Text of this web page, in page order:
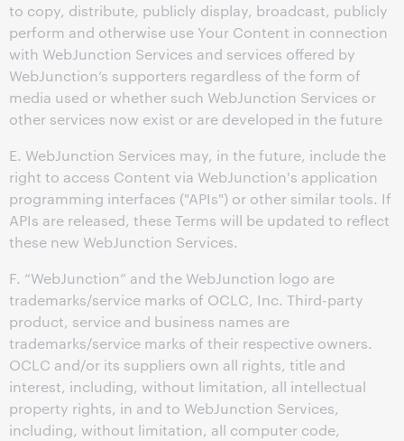
to copy, distribute, publicly display, broadcast, publicly
perform and otherwise use Your Content in connection
with WebJunction Services and services offered by
WebJunction’s supporters regardless of the form of
media used or whether such WebJunction Services or
other services now exist or are developed in the future
E. WebJunction Services may, in the future, include the
right to access Content via WebJunction's application
programming interfaces ("APIs") or other similar tools. If
APIs are released, these Terms will be updated to reflect
these new WebJunction Services.
F. “WebJunction” and the WebJunction logo are
trademarks/service marks of OCLC, Inc. Third-party
product, service and business names are
trademarks/service marks of their respective owners.
OCLC and/or its suppliers own all rights, title and
interest, including, without limitation, all intellectual
property rights, in and to WebJunction Services,
including, without limitation, all computer code,